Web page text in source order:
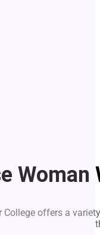
College offers a